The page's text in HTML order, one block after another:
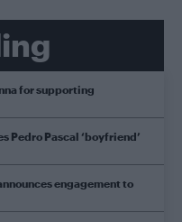
for supporting
Pedro Pascal ‘boyfriend’
engagement to